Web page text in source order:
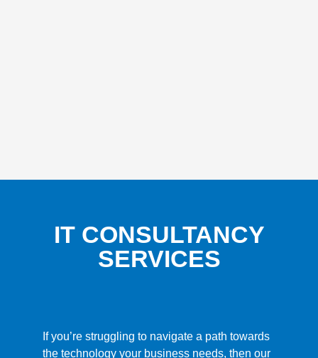
IT CONSULTANCY
SERVICES
If you’re struggling to navigate a path towards
the technology your business needs, then our